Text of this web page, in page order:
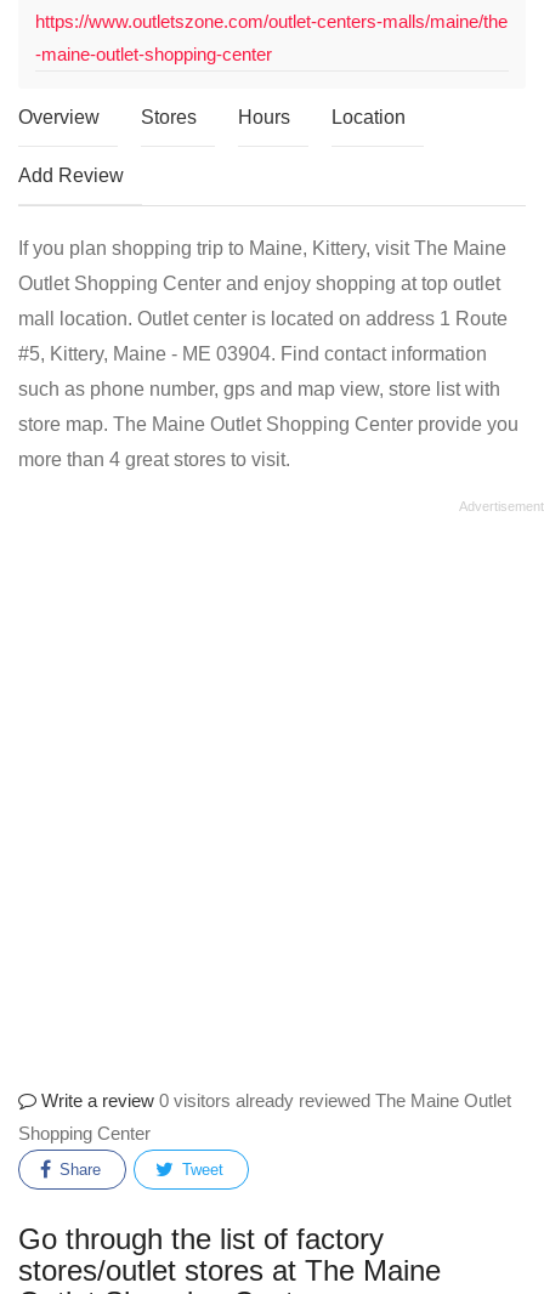
https://www.outletszone.com/outlet-centers-malls/maine/the
-maine-outlet-shopping-center
Overview Stores Hours Location
Add Review
If you plan shopping trip to Maine, Kittery, visit The Maine
Outlet Shopping Center and enjoy shopping at top outlet
mall location. Outlet center is located on address 1 Route
#5, Kittery, Maine - ME 03904. Find contact information
such as phone number, gps and map view, store list with
store map. The Maine Outlet Shopping Center provide you
more than 4 great stores to visit.
Write a review 0 visitors already reviewed The Maine Outlet
Shopping Center
Share Tweet
Go through the list of factory
stores/outlet stores at The Maine